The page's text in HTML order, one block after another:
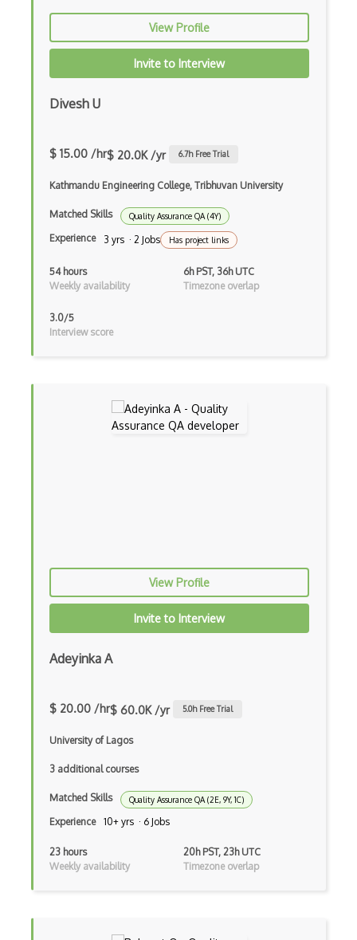
Testng
TestProject
TestRail
Trac
User Acceptance Testing
Zoho BugTracker
View Profile
Invite to Interview
Divesh U
$ 15.00 /hr$ 20.0K /yr 6.7h Free Trial
Kathmandu Engineering College, Tribhuvan University
Matched Skills Quality Assurance QA (4Y)
Experience 3 yrs · 2 Jobs Has project links
54 hours
Weekly availability
6h PST, 36h UTC
Timezone overlap
3.0/5
Interview score
View Profile
Invite to Interview
Adeyinka A
$ 20.00 /hr$ 60.0K /yr 5.0h Free Trial
University of Lagos
3 additional courses
Matched Skills Quality Assurance QA (2E, 9Y, 1C)
Experience 10+ yrs · 6 Jobs
23 hours
Weekly availability
20h PST, 23h UTC
Timezone overlap